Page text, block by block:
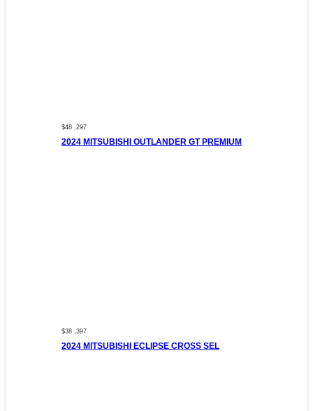
$48 ,297
2024 MITSUBISHI OUTLANDER GT PREMIUM
$38 ,397
2024 MITSUBISHI ECLIPSE CROSS SEL